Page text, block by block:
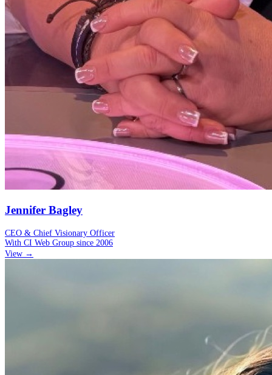
Jennifer Bagley
CEO & Chief Visionary Officer
With CI Web Group since 2006
View →